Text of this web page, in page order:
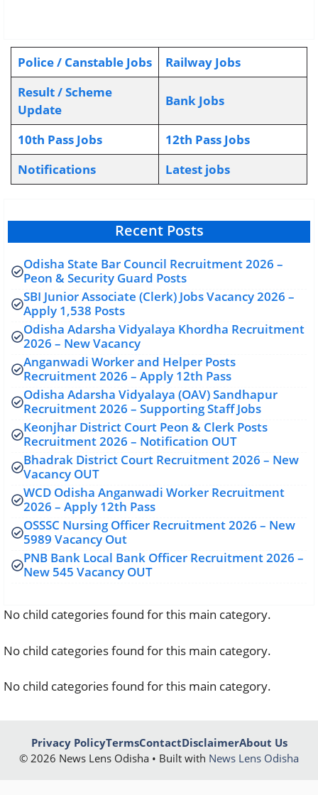
Police / Canstable Jobs
Railway Jobs
Result / Scheme
Update
Bank Jobs
10th Pass Jobs
12th Pass Jobs
Notifications
Latest jobs
Recent Posts
Odisha State Bar Council Recruitment 2026 –
Peon & Security Guard Posts
SBI Junior Associate (Clerk) Jobs Vacancy 2026 –
Apply 1,538 Posts
Odisha Adarsha Vidyalaya Khordha Recruitment
2026 – New Vacancy
Anganwadi Worker and Helper Posts
Recruitment 2026 – Apply 12th Pass
Odisha Adarsha Vidyalaya (OAV) Sandhapur
Recruitment 2026 – Supporting Staff Jobs
Keonjhar District Court Peon & Clerk Posts
Recruitment 2026 – Notification OUT
Bhadrak District Court Recruitment 2026 – New
Vacancy OUT
WCD Odisha Anganwadi Worker Recruitment
2026 – Apply 12th Pass
OSSSC Nursing Officer Recruitment 2026 – New
5989 Vacancy Out
PNB Bank Local Bank Officer Recruitment 2026 –
New 545 Vacancy OUT
No child categories found for this main category.
No child categories found for this main category.
No child categories found for this main category.
© 2026 News Lens Odisha • Built with News Lens Odisha
Privacy PolicyTermsContactDisclaimerAbout Us